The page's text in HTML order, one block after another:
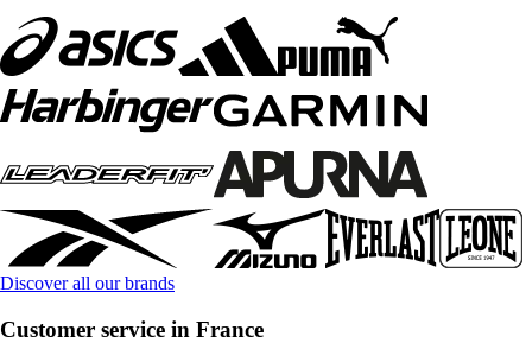
Discover all our brands
Customer service in France